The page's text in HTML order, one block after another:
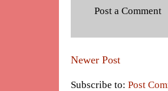
Post a Comment
Newer Post
Subscribe to: Post